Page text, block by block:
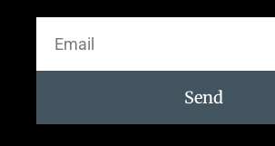
Send